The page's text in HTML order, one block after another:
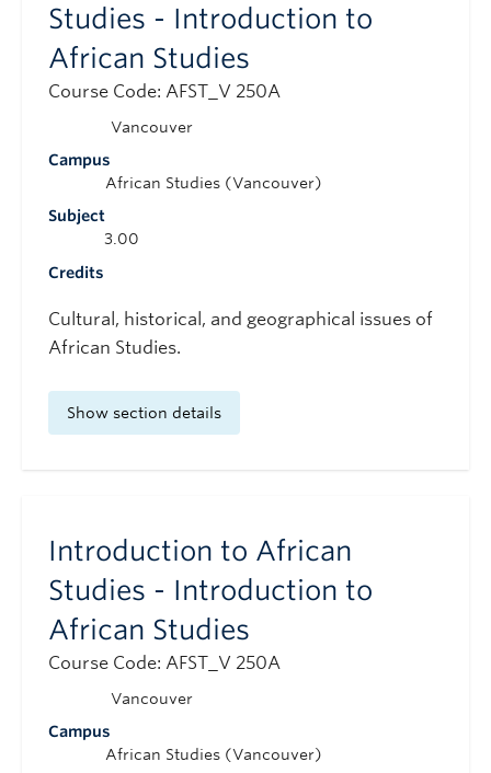
Studies - Introduction to
African Studies
Course Code: AFST_V 250A
Campus
Vancouver
Subject
African Studies (Vancouver)
Credits
3.00
Cultural, historical, and geographical issues of
African Studies.
Show section details
Introduction to African
Studies - Introduction to
African Studies
Course Code: AFST_V 250A
Campus
Vancouver
African Studies (Vancouver)